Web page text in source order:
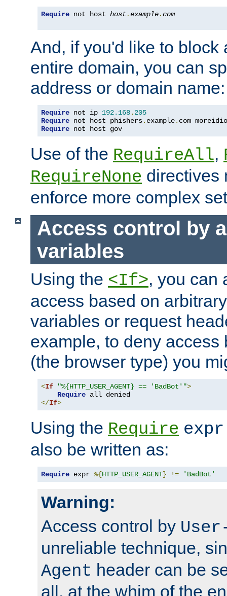
Require not host host.example.com
And, if you'd like to block
entire domain, you can
address or domain name:
Require not ip 192.168. 205
Require not host phishers. example. com
Require not host gov
Use of the RequireAll,
RequireNone directives
enforce more complex
Access control by
variables
Using the <If>, you can
access based on
variables or request
example, to deny access
(the browser type) you
<If "%{HTTP_USER_AGENT} == 'BadBot'">
Require
</If>
Using the Require expr
also be written as:
Require expr %{HTTP_USER_AGENT} != 'BadBot'
Warning:
Access control by
unreliable technique,
Agent header can be
all, at the whim of the